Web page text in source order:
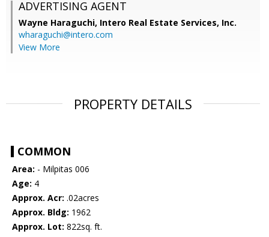
ADVERTISING AGENT
Wayne Haraguchi, Intero Real Estate Services, Inc.
wharaguchi@intero.com
View More
PROPERTY DETAILS
COMMON
Area: - Milpitas 006
Age: 4
Approx. Acr: .02acres
Approx. Bldg: 1962
Approx. Lot: 822sq. ft.